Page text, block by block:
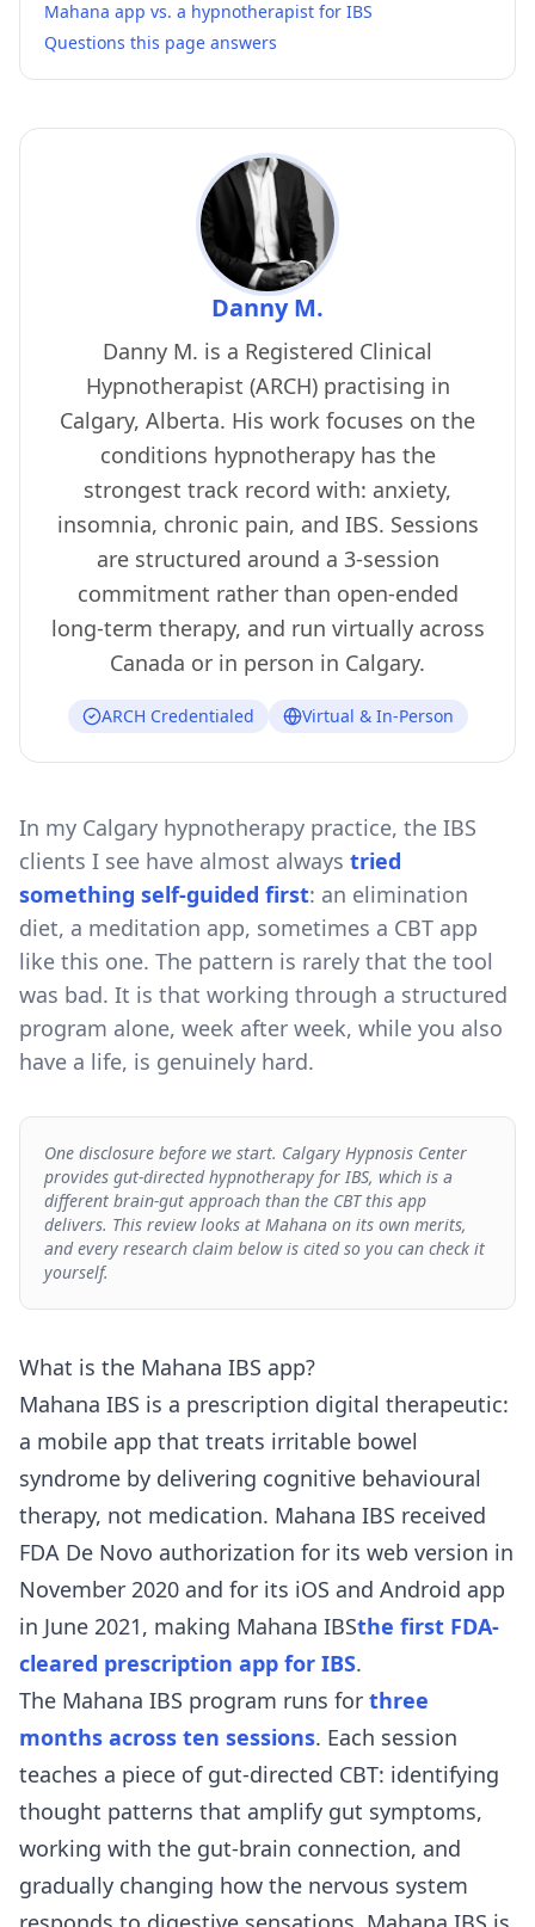
Mahana app vs. a hypnotherapist for IBS
Questions this page answers
Danny M.
Danny M. is a Registered Clinical
Hypnotherapist (ARCH) practising in
Calgary, Alberta. His work focuses on the
conditions hypnotherapy has the
strongest track record with: anxiety,
insomnia, chronic pain, and IBS. Sessions
are structured around a 3-session
commitment rather than open-ended
long-term therapy, and run virtually across
Canada or in person in Calgary.
ARCH Credentialed Virtual & In-Person
In my Calgary hypnotherapy practice, the IBS
clients I see have almost always tried
something self-guided first: an elimination
diet, a meditation app, sometimes a CBT app
like this one. The pattern is rarely that the tool
was bad. It is that working through a structured
program alone, week after week, while you also
have a life, is genuinely hard.
One disclosure before we start. Calgary Hypnosis Center
provides gut-directed hypnotherapy for IBS, which is a
different brain-gut approach than the CBT this app
delivers. This review looks at Mahana on its own merits,
and every research claim below is cited so you can check it
yourself.
What is the Mahana IBS app?
Mahana IBS is a prescription digital therapeutic:
a mobile app that treats irritable bowel
syndrome by delivering cognitive behavioural
therapy, not medication. Mahana IBS received
FDA De Novo authorization for its web version in
November 2020 and for its iOS and Android app
in June 2021, making Mahana IBSthe first FDA-
cleared prescription app for IBS.
The Mahana IBS program runs for three
months across ten sessions. Each session
teaches a piece of gut-directed CBT: identifying
thought patterns that amplify gut symptoms,
working with the gut-brain connection, and
gradually changing how the nervous system